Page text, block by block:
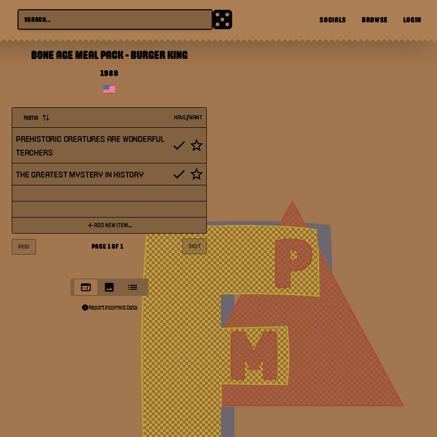
SOCIALS BROWSE LOGIN
BONE AGE MEAL PACK-BURGER KING
1989
Name HAVE/WANT
PREHISTORIC CREATURES ARE WONDERFUL
TEACHERS
THE GREATEST MYSTERY IN HISTORY
ADD NEW ITEM...
PREV PAGE 1OF 1 NEXT
Report Incorrect Data